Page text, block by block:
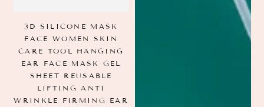
3D SILICONE MASK
FACE WOMEN SKIN
CARE TOOL HANGING
EAR FACE MASK GEL
SHEET REUSABLE
LIFTING ANTI
WRINKLE FIRMING EAR